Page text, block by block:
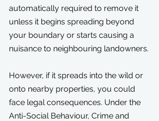
automatically required to remove it
unless it begins spreading beyond
your boundary or starts causing a
nuisance to neighbouring landowners.
However, if it spreads into the wild or
onto nearby properties, you could
face legal consequences. Under the
Anti-Social Behaviour, Crime and